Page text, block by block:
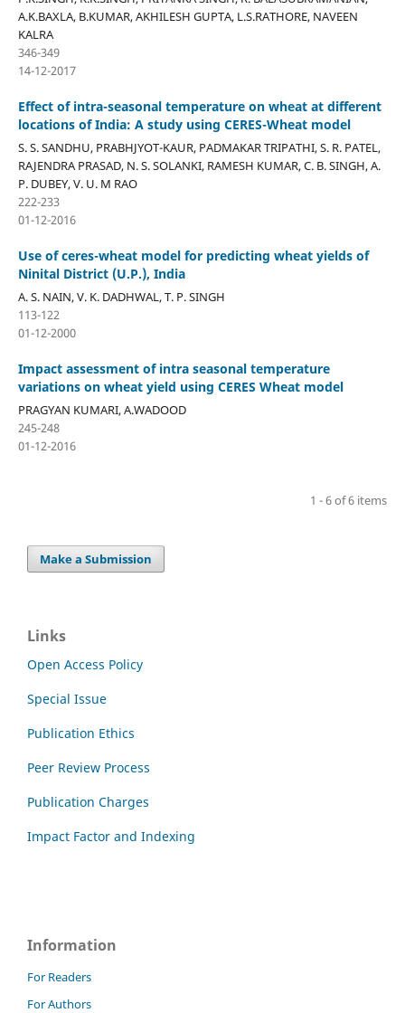
A.K.BAXLA, B.KUMAR, AKHILESH GUPTA, L.S.RATHORE, NAVEEN
KALRA
346-349
14-12-2017
Effect of intra-seasonal temperature on wheat at different
locations of India: A study using CERES-Wheat model
S. S. SANDHU, PRABHJYOT-KAUR, PADMAKAR TRIPATHI, S. R. PATEL,
RAJENDRA PRASAD, N. S. SOLANKI, RAMESH KUMAR, C. B. SINGH, A.
P. DUBEY, V. U. M RAO
222-233
01-12-2016
Use of ceres-wheat model for predicting wheat yields of
Ninital District (U.P.), India
A. S. NAIN, V. K. DADHWAL, T. P. SINGH
113-122
01-12-2000
Impact assessment of intra seasonal temperature
variations on wheat yield using CERES Wheat model
PRAGYAN KUMARI, A.WADOOD
245-248
01-12-2016
1 - 6 of 6 items
Make a Submission
Links
Open Access Policy
Special Issue
Publication Ethics
Peer Review Process
Publication Charges
Impact Factor and Indexing
Information
For Readers
For Authors